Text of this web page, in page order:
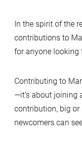
In the spirit of the
contributions to
for anyone
Contributing to
—it’s about joining
contribution, big or
newcomers can